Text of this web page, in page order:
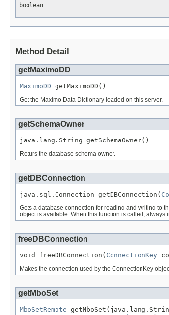
boolean
Method Detail
getMaximoDD
MaximoDD getMaximoDD()
Get the Maximo Data Dictionary loaded on this server.
getSchemaOwner
java.lang.String getSchemaOwner()
Returs the database schema owner.
getDBConnection
java.sql.Connection getDBConnection(
Gets a database connection for reading and writing to
object is available. When this function is called,
freeDBConnection
void freeDBConnection( ConnectionKey
Makes the connection used by the ConnectionKey
getMboSet
MboSetRemote getMboSet(java.lang.String